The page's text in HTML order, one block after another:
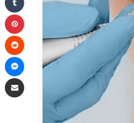
Messenger